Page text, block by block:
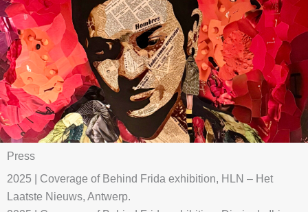
Press
2025 | Coverage of Behind Frida exhibition, HLN – Het
Laatste Nieuws, Antwerp.